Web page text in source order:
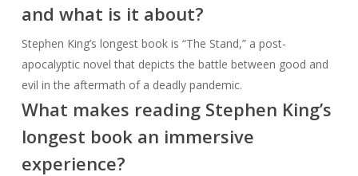
and what is it about?
Stephen King’s longest book is “The Stand,” a post-
apocalyptic novel that depicts the battle between good and
evil in the aftermath of a deadly pandemic.
What makes reading Stephen King’s
longest book an immersive
experience?